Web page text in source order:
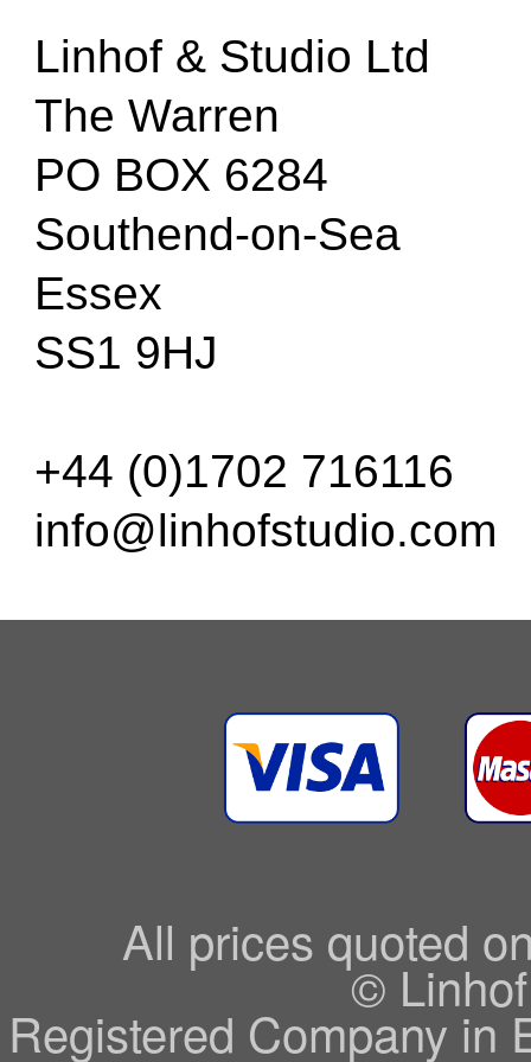
Linhof & Studio Ltd
The Warren
PO BOX 6284
Southend-on-Sea
Essex
SS1 9HJ
+44 (0)1702 716116
info@linhofstudio.com
All prices quoted
©
Registered Company in